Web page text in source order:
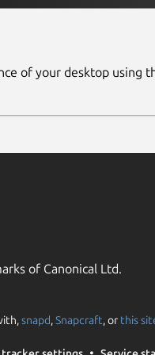
of your desktop using
of Canonical Ltd.
snapd,Snapcraft, or this